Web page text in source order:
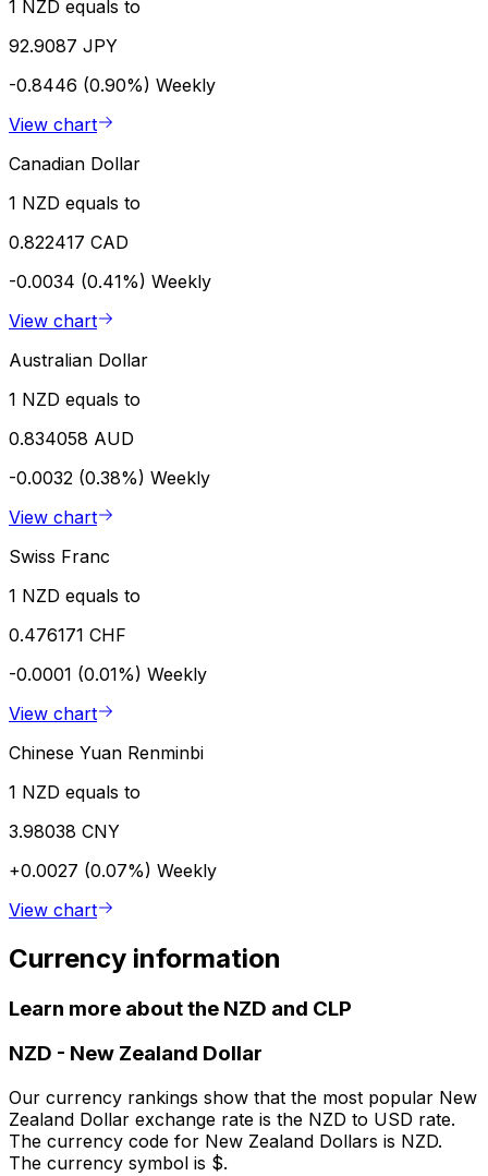
1 NZD equals to
92.9087 JPY
-0.8446 (0.90%) Weekly
View chart
Canadian Dollar
1 NZD equals to
0.822417 CAD
-0.0034 (0.41%) Weekly
View chart
Australian Dollar
1 NZD equals to
0.834058 AUD
-0.0032 (0.38%) Weekly
View chart
Swiss Franc
1 NZD equals to
0.476171 CHF
-0.0001 (0.01%) Weekly
View chart
Chinese Yuan Renminbi
1 NZD equals to
3.98038 CNY
+0.0027 (0.07%) Weekly
View chart
Currency information
Learn more about the NZD and CLP
NZD - New Zealand Dollar
Our currency rankings show that the most popular New
Zealand Dollar exchange rate is the NZD to USD rate.
The currency code for New Zealand Dollars is NZD.
The currency symbol is $.